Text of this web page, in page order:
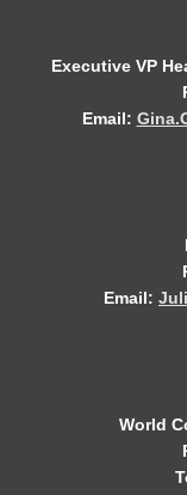
Executive VP
Email:
Email:
World